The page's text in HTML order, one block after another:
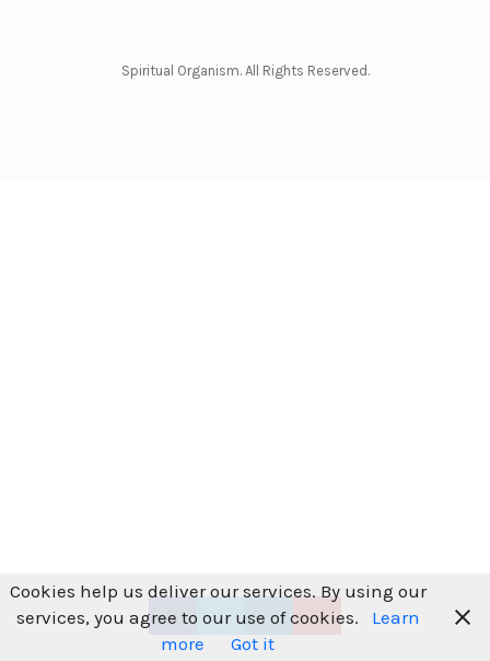
Spiritual Organism. All Rights Reserved.
Cookies help us deliver our services. By using our
services, you agree to our use of cookies.
Learn
more
Got it